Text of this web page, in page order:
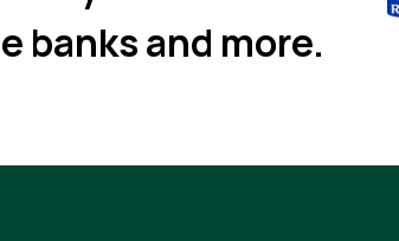
banks and more.